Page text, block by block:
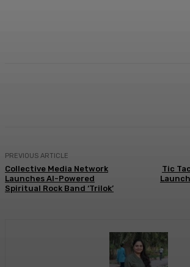
PREVIOUS ARTICLE
Collective Media Network
Launches AI-Powered
Spiritual Rock Band ‘Trilok’
Tic